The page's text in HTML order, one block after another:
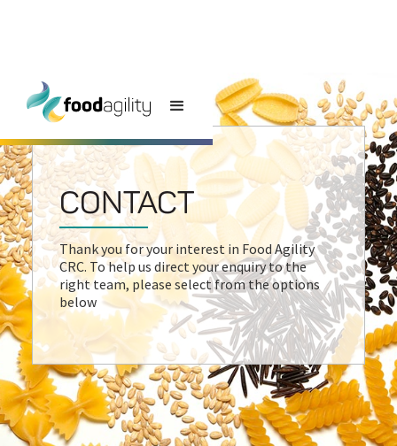
CONTACT
Thank you for your interest in Food Agility
CRC. To help us direct your enquiry to the
right team, please select from the options
below